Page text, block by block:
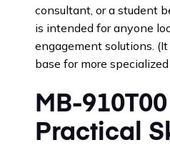
consultant, or a student
is intended for anyone
engagement solutions.
base for more
MB-
Practical